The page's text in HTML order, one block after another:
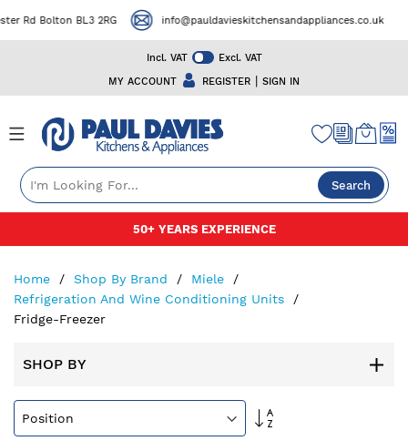
Incl. VAT
Excl. VAT
MY ACCOUNT
REGISTER | SIGN IN
Bolton BL3 2RG info@pauldavieskitchensandappliances.co.uk
Search
50+ YEARS EXPERIENCE
Home Shop By Brand
Miele
Refrigeration And Wine Conditioning Units
Fridge-Freezer
SHOP BY
Set